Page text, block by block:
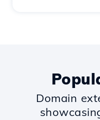
Domain